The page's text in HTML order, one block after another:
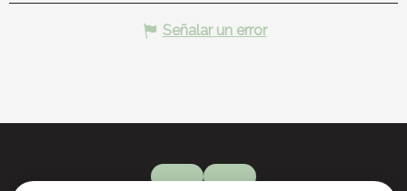
Señalar un error